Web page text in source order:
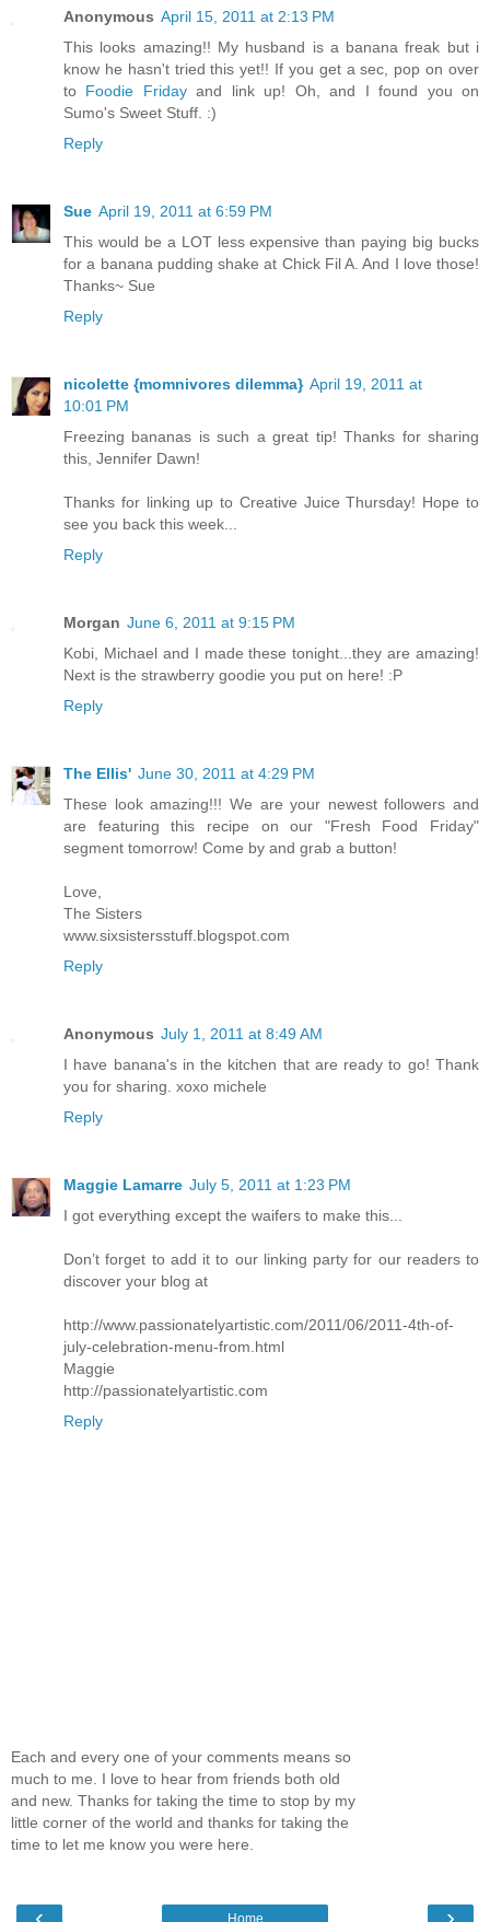
Anonymous April 15, 2011 at 2:13 PM
This looks amazing!! My husband is a banana freak but i
know he hasn't tried this yet!! If you get a sec, pop on over
to Foodie Fridayand link up! Oh, and I found you on
Sumo's Sweet Stuff. :)
Reply
Sue April 19, 2011 at 6:59 PM
This would be a LOT less expensive than paying big bucks
for a banana pudding shake at Chick Fil A. And I love those!
Thanks~ Sue
Reply
nicolette {momnivores dilemma} April 19, 2011 at
10:01 PM
Freezing bananas is such a great tip! Thanks for sharing
this, Jennifer Dawn!
Thanks for linking up to Creative Juice Thursday! Hope to
see you back this week...
Reply
Morgan June 6, 2011 at 9:15 PM
Kobi, Michael and I made these tonight...they are amazing!
Next is the strawberry goodie you put on here! :P
Reply
The Ellis' June 30, 2011 at 4:29 PM
These look amazing!!! We are your newest followers and
are featuring this recipe on our "Fresh Food Friday"
segment tomorrow! Come by and grab a button!
Love,
The Sisters
www.sixsistersstuff.blogspot.com
Reply
Anonymous July 1, 2011 at 8:49 AM
I have banana's in the kitchen that are ready to go! Thank
you for sharing. xoxo michele
Reply
Maggie Lamarre July 5, 2011 at 1:23 PM
I got everything except the waifers to make this...
Don’t forget to add it to our linking party for our readers to
discover your blog at
http://www.passionatelyartistic.com/2011/06/2011-4th-of-
july-celebration-menu-from.html
Maggie
http://passionatelyartistic.com
Reply
Each and every one of your comments means so
much to me. I love to hear from friends both old
and new. Thanks for taking the time to stop by my
little corner of the world and thanks for taking the
time to let me know you were here.
Home